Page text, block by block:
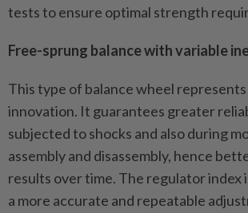
tests to ensure optimal strength
Free-sprung balance with variable
This type of balance wheel
innovation. It guarantees greater
subjected to shocks and also during
assembly and disassembly, hence
results over time. The regulator index
a more accurate and repeatable